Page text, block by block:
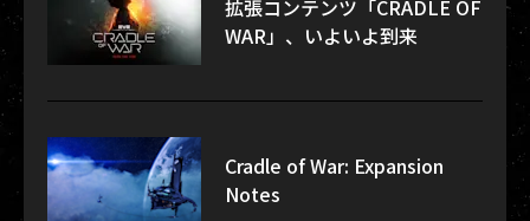
拡張コンテンツ「CRADLE OF
WAR」、いよいよ到来
Cradle of War: Expansion
Notes